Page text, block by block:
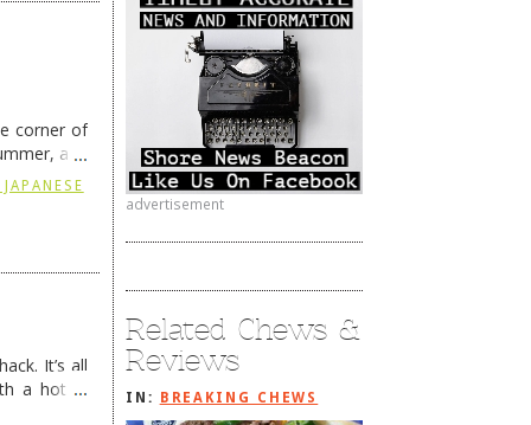
advertisement
Related Chews &
Reviews
IN: BREAKING CHEWS
corner of
and
→
It’s all
a hot &
…